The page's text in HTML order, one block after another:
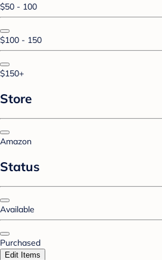
$50 - 100
$100 - 150
$150+
Store
Amazon
Status
Available
Purchased
Edit Items